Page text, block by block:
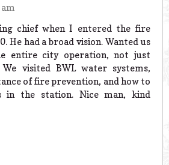
chief when I entered the fire
He had a broad vision. Wanted us
entire city operation, not just
visited BWL water systems,
of fire prevention, and how to
in the station. Nice man, kind